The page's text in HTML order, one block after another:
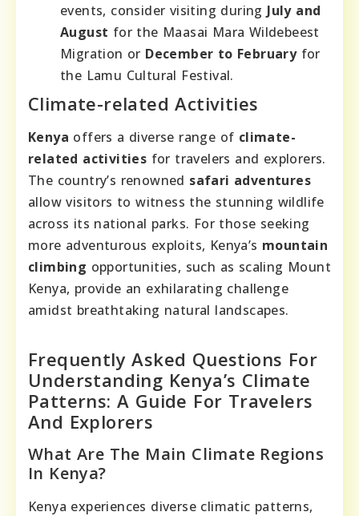
events, consider visiting during July and
August for the Maasai Mara Wildebeest
Migration or December to Februaryfor
the Lamu Cultural Festival.
Climate-related Activities
Kenya offers a diverse range of climate-
related activities for travelers and explorers.
The country’s renowned safari adventures
allow visitors to witness the stunning wildlife
across its national parks. For those seeking
more adventurous exploits, Kenya’s mountain
climbing opportunities, such as scaling Mount
Kenya, provide an exhilarating challenge
amidst breathtaking natural landscapes.
Frequently Asked Questions For
Understanding Kenya’s Climate
Patterns: A Guide For Travelers
And Explorers
What Are The Main Climate Regions
In Kenya?
Kenya experiences diverse climatic patterns,